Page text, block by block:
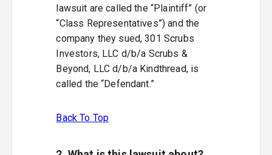
lawsuit are called the “Plaintiff” (or
“Class Representatives”) and the
company they sued, 301 Scrubs
Investors, LLC d/b/a Scrubs &
Beyond, LLC d/b/a Kindthread, is
called the “Defendant.”
Back To Top